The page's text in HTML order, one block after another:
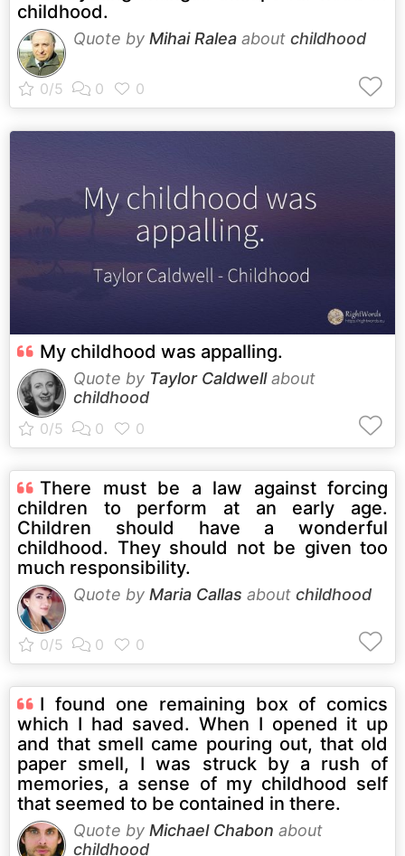
childhood.
Quote by Mihai Ralea about childhood
My childhood was appalling.
Quote by Taylor Caldwellabout
childhood
There must be a law against forcing
children to perform at an early age.
Children should have a wonderful
childhood. They should not be given too
much responsibility.
Quote by Maria Callas about childhood
I found one remaining box of comics
which I had saved. When I opened it up
and that smell came pouring out, that old
paper smell, I was struck by a rush of
memories, a sense of my childhood self
that seemed to be contained in there.
Quote by Michael Chabon about
childhood